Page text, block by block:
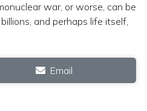
war, or worse, can be
and perhaps life itself,
Email